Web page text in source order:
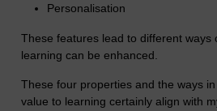
Personalisation
These features lead to different ways
learning can be enhanced.
These four properties and the ways
value to learning certainly align with